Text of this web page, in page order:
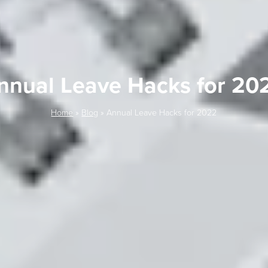
Leave Hacks for
Home » Blog »Annual Leave Hacks for 2022